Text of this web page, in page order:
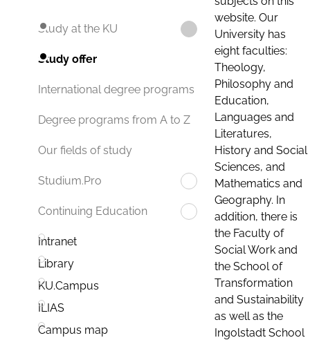
Study at the KU
Study offer
International degree programs
Degree programs from A to Z
Our fields of study
Studium.Pro
Continuing Education
Intranet
Library
KU.Campus
ILIAS
Campus map
website. Our
University has
eight faculties:
Theology,
Philosophy and
Education,
Languages and
Literatures,
History and Social
Sciences, and
Mathematics and
Geography. In
addition, there is
the Faculty of
Social Work and
the School of
Transformation
and Sustainability
as well as the
Ingolstadt School